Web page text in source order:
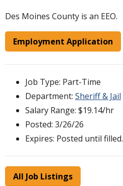
Des Moines County is an EEO.
Employment Application
Job Type: Part-Time
Department: Sheriff & Jail
Salary Range: $19.14/hr
Posted: 3/26/26
Expires: Posted until filled.
All Job Listings